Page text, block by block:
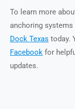
To learn more
anchoring
Dock Texas today.
Facebook for
updates.